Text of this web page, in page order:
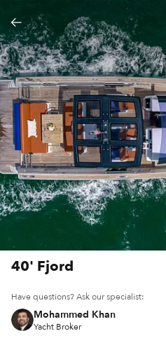
40' Fjord
Have questions? Ask our specialist:
Mohammed Khan
Yacht Broker